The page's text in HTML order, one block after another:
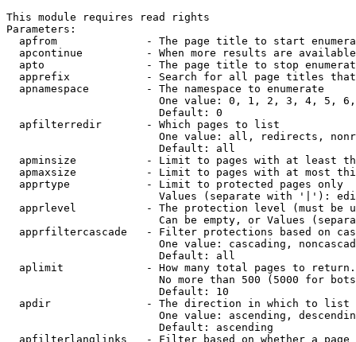
This module requires read rights
Parameters:
apfrom              - The page title to start
apcontinue          - When more results are
apto                - The page title to stop
apprefix            - Search for all page titles
  apnamespace         - The namespace to enumerate
One value: 0, 1, 2, 3, 4, 5,
                        Default: 0
  apfilterredir       - Which pages to list
One value: all, redirects,
                        Default: all
apminsize           - Limit to pages with at least
apmaxsize           - Limit to pages with at most
  apprtype            - Limit to protected pages only
Values (separate with '|'):
apprlevel           - The protection level (must be
Can be empty, or Values
apprfiltercascade   - Filter protections based on
One value: cascading,
                        Default: all
  aplimit             - How many total pages to return.
No more than 500 (5000 for
                        Default: 10
  apdir               - The direction in which to list
One value: ascending,
                        Default: ascending
apfilterlanglinks   - Filter based on whether a page